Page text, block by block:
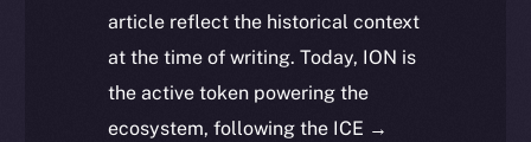
article reflect the historical context
at the time of writing. Today, ION is
the active token powering the
ecosystem, following the ICE →